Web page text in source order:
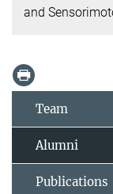
and
Team
Alumni
Publications